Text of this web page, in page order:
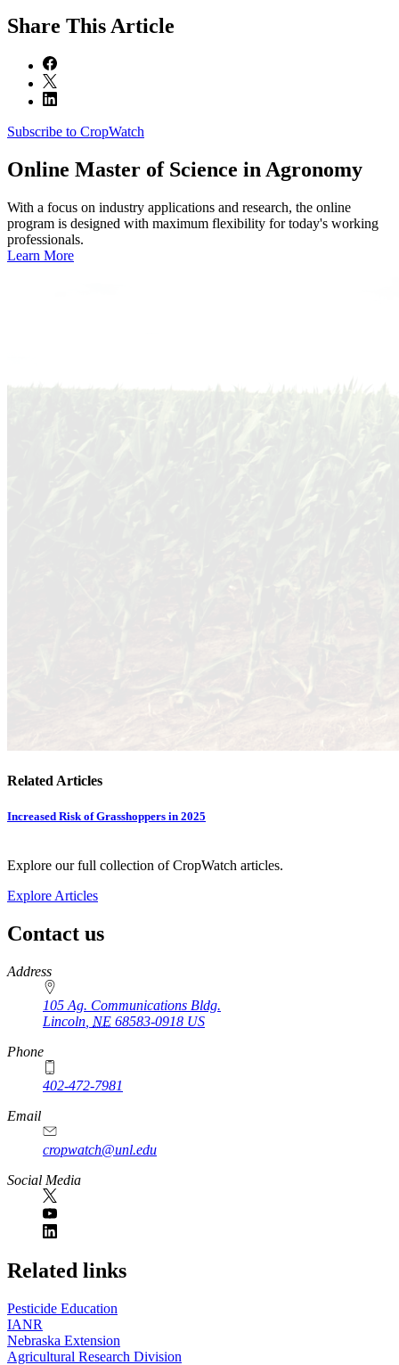
Share This Article
Subscribe to CropWatch
Online Master of Science in Agronomy
With a focus on industry applications and research, the online
program is designed with maximum flexibility for today's working
professionals.
Learn More
Related Articles
Increased Risk of Grasshoppers in 2025
Explore our full collection of CropWatch articles.
Explore Articles
Contact us
https://
www.unl.edu
Address
105 Ag. Communications Bldg.
Lincoln NE 68583-0918 US
Phone
402-472-7981
Email
cropwatch@unl.edu
Social Media
https://
www.unl.edu
Related links
Pesticide Education
IANR
Nebraska Extension
Agricultural Research Division